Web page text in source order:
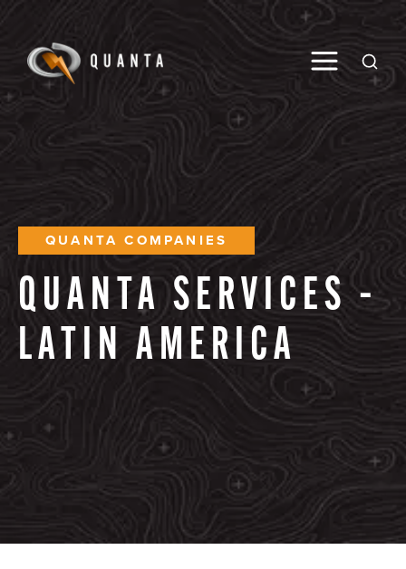
Toggle
QUANTA COMPANIES
QUANTA SERVICES –
LATIN AMERICA